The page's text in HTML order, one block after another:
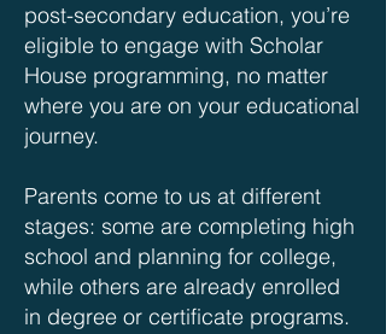
post-secondary education, you’re
eligible to engage with Scholar
House programming, no matter
where you are on your educational
journey.
Parents come to us at different
stages: some are completing high
school and planning for college,
while others are already enrolled
in degree or certificate programs.